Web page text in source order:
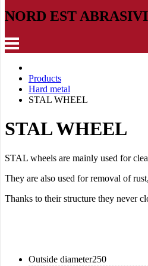
NORD EST ABRASIVI
Products
Hard metal
STAL WHEEL
STAL WHEEL
STAL wheels are mainly used for
They are also used for removal of
Thanks to their structure they never
Outside diameter250